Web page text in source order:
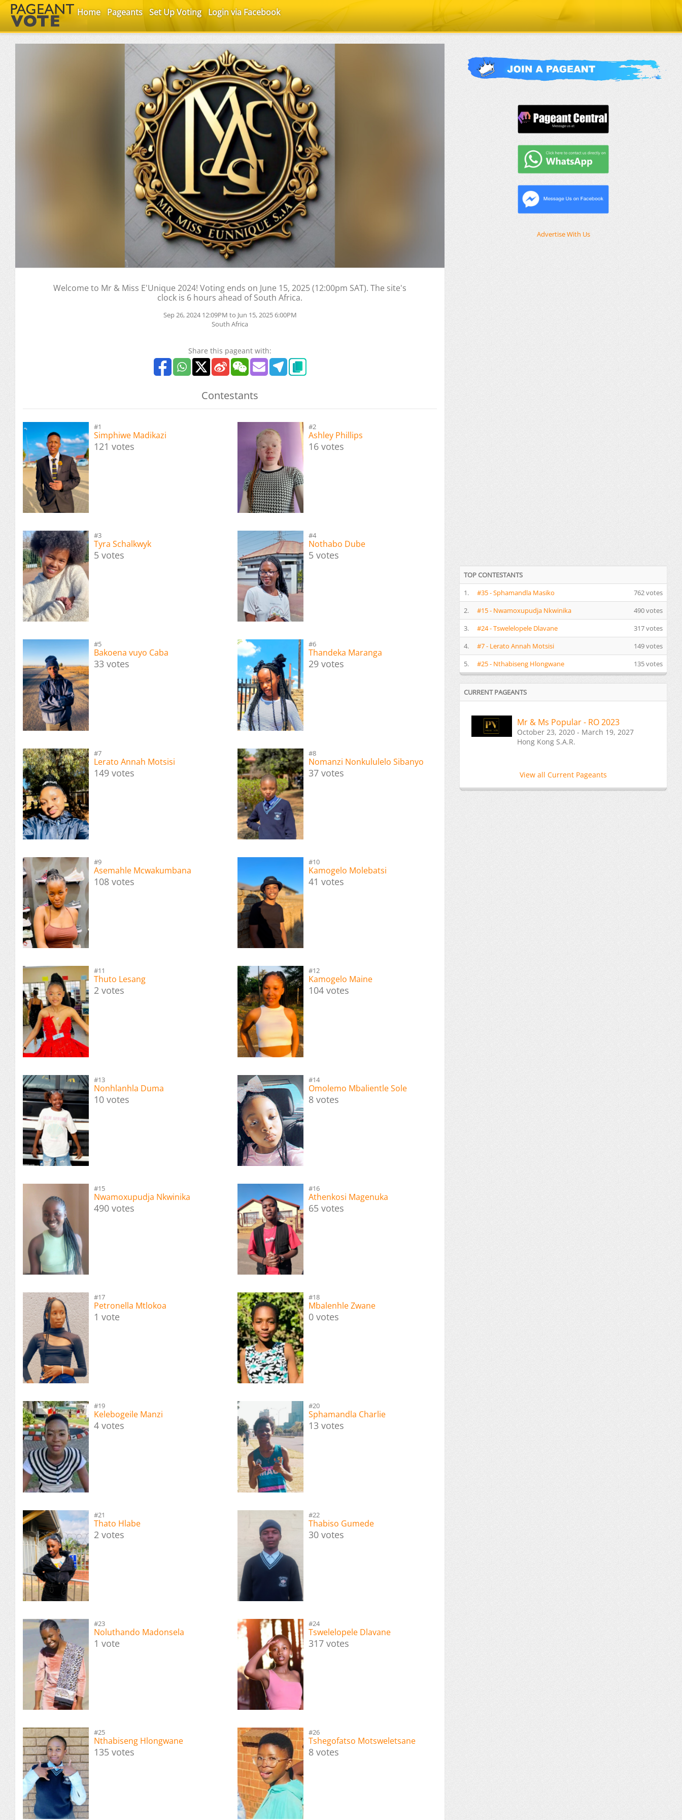
Home Pageants Set Up Voting Login via Facebook
Welcome to Mr & Miss E'Unique 2024! Voting ends on June 15, 2025 (12:00pm SAT). The site's
clock is 6 hours ahead of South Africa.
Sep 26, 2024 12:09PM to Jun 15, 2025 6:00PM
South Africa
Share this pageant with:
Contestants
#1
Simphiwe Madikazi
121 votes
#2
Ashley Phillips
16 votes
#3
Tyra Schalkwyk
5 votes
#4
Nothabo Dube
5 votes
#5
Bakoena vuyo Caba
33 votes
#6
Thandeka Maranga
29 votes
#7
Lerato Annah Motsisi
149 votes
#8
Nomanzi Nonkululelo Sibanyo
37 votes
#9
Asemahle Mcwakumbana
108 votes
#10
Kamogelo Molebatsi
41 votes
#11
Thuto Lesang
2 votes
#12
Kamogelo Maine
104 votes
#13
Nonhlanhla Duma
10 votes
#14
Omolemo Mbalientle Sole
8 votes
#15
Nwamoxupudja Nkwinika
490 votes
#16
Athenkosi Magenuka
65 votes
#17
Petronella Mtlokoa
1 vote
#18
Mbalenhle Zwane
0 votes
#19
Kelebogeile Manzi
4 votes
#20
Sphamandla Charlie
13 votes
#21
Thato Hlabe
2 votes
#22
Thabiso Gumede
30 votes
#23
Noluthando Madonsela
1 vote
#24
Tswelelopele Dlavane
317 votes
#25
Nthabiseng Hlongwane
135 votes
#26
Tshegofatso Motsweletsane
8 votes
Advertise With Us
TOP CONTESTANTS
1.
#35 - Sphamandla Masiko
762 votes
2.
#15 - Nwamoxupudja Nkwinika
490 votes
3.
#24 - Tswelelopele Dlavane
317 votes
4.
#7 - Lerato Annah Motsisi
149 votes
5.
#25 - Nthabiseng Hlongwane 135 votes
CURRENT PAGEANTS
Mr & Ms Popular - RO 2023
October 23, 2020 - March 19, 2027
Hong Kong S.A.R.
View all Current Pageants